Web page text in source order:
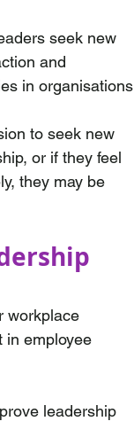
seek new
and
in organisations
to seek new
or if they feel
they may be
workplace
in employee
leadership